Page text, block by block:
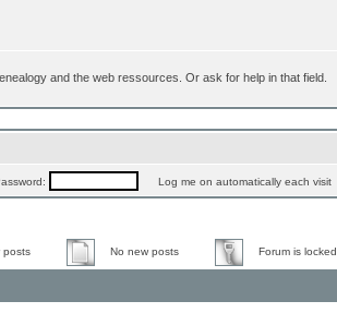
and the web ressources. Or ask for help in that field.
Log me on automatically each visit
posts No new posts Forum is locked